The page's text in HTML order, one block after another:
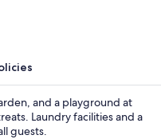
and a playground at
Laundry facilities and a
guests.